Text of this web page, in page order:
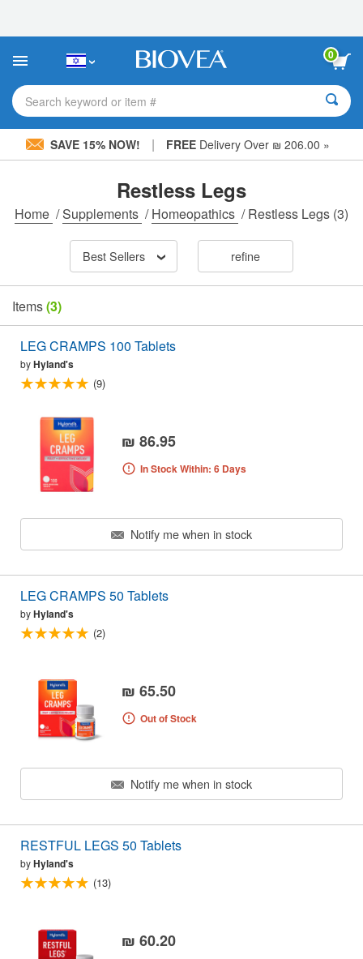
This
includes
accessibility
system.
0
Search keyword or item #
SAVE 15% NOW! | FREEDelivery Over ₪ 206.00 »
Restless Legs
Home /Supplements /Homeopathics /Restless Legs (3)
Best Sellers refine
Items(3)
LEG CRAMPS 100 Tablets
byHyland's
(9)
₪ 86.95
In Stock Within: 6 Days
Notify me when in stock
LEG CRAMPS 50 Tablets
byHyland's
(2)
₪ 65.50
Out of Stock
Notify me when in stock
RESTFUL LEGS 50 Tablets
byHyland's
(13)
₪ 60.20